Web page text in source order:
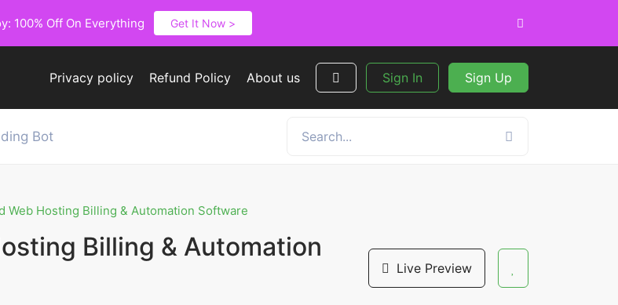
100% Off On Everything Get It Now >
Privacy policy Refund Policy About us Sign In Sign Up
Bot
Web Hosting Billing & Automation Software
Billing & Automation
Live Preview